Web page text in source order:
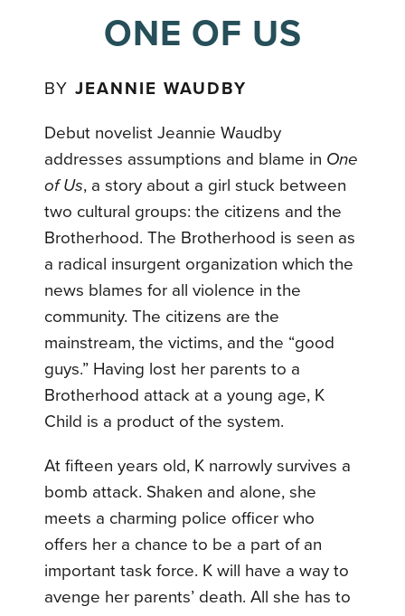
ONE OF US
BYJEANNIE WAUDBY
Debut novelist Jeannie Waudby
addresses assumptions and blame in One
of Us, a story about a girl stuck between
two cultural groups: the citizens and the
Brotherhood. The Brotherhood is seen as
a radical insurgent organization which the
news blames for all violence in the
community. The citizens are the
mainstream, the victims, and the “good
guys.” Having lost her parents to a
Brotherhood attack at a young age, K
Child is a product of the system.
At fifteen years old, K narrowly survives a
bomb attack. Shaken and alone, she
meets a charming police officer who
offers her a chance to be a part of an
important task force. K will have a way to
avenge her parents’ death. All she has to